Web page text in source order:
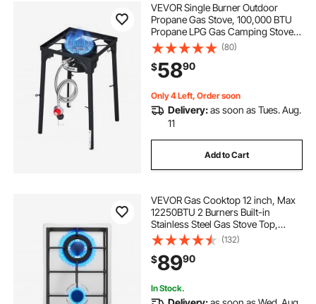
VEVOR Single Burner Outdoor
Propane Gas Stove, 100,000 BTU
Propane LPG Gas Camping Stove,
Heavy Duty Carbon Steel Outdoor
Cooker, with Tall Stand & PSI
Regulator, for BBQ Camp Home
Patio RV Cooking
(80)
$5890
Only 4 Left, Order soon
Delivery:as soon as Tues. Aug.
11
Add to Cart
VEVOR Gas Cooktop 12 inch, Max
12250BTU 2 Burners Built-in
Stainless Steel Gas Stove Top,
LPG/NG Convertible Dual Fuel
Natural Gas Hob with
Thermocouple Protection for
Outdoor, Kitchen, Camping, RV
(132)
$8990
In Stock.